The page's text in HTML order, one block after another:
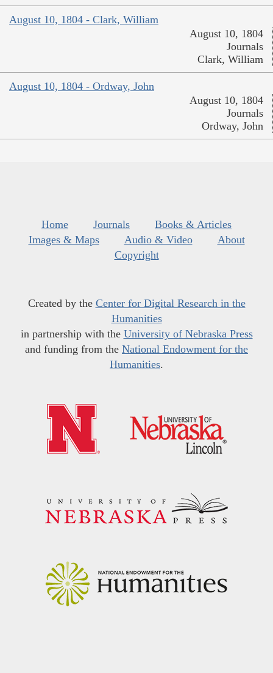
August 10, 1804 - Clark, William
August 10, 1804
Journals
Clark, William
August 10, 1804 - Ordway, John
August 10, 1804
Journals
Ordway, John
Home Journals
Books & Articles
Images & Maps
Audio & Video
About
Copyright
Created by the Center for Digital Research in the
Humanities
in partnership with the University of Nebraska Press
and funding from the National Endowment for the
Humanities.